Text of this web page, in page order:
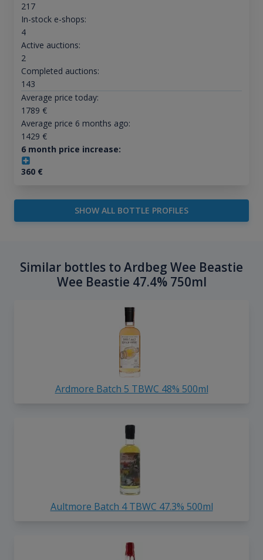
217
In-stock e-shops:
4
Active auctions:
2
Completed auctions:
143
Average price today:
1789 €
Average price 6 months ago:
1429 €
6 month price increase:
360€
SHOW ALL BOTTLE PROFILES
Similar bottles to Ardbeg Wee Beastie
Wee Beastie 47.4% 750ml
Ardmore Batch 5 TBWC 48% 500ml
Aultmore Batch 4 TBWC 47.3% 500ml